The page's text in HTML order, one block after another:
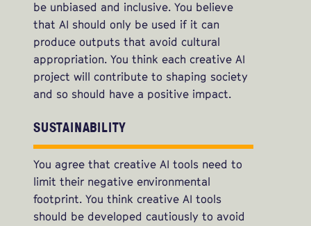
be unbiased and inclusive. You believe
that AI should only be used if it can
produce outputs that avoid cultural
appropriation. You think each creative AI
project will contribute to shaping society
and so should have a positive impact.
SUSTAINABILITY
You agree that creative AI tools need to
limit their negative environmental
footprint. You think creative AI tools
should be developed cautiously to avoid